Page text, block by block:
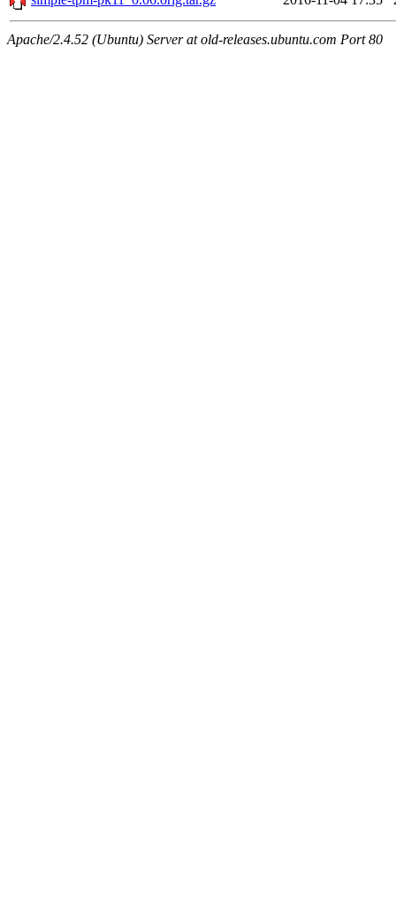
Apache/2.4.52 (Ubuntu) Server at old-releases.ubuntu.com Port 80